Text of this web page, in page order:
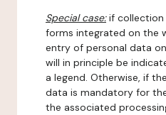
Special case:if collection
forms integrated on the
entry of personal data
will in principle be
a legend. Otherwise, if
data is mandatory for
the associated